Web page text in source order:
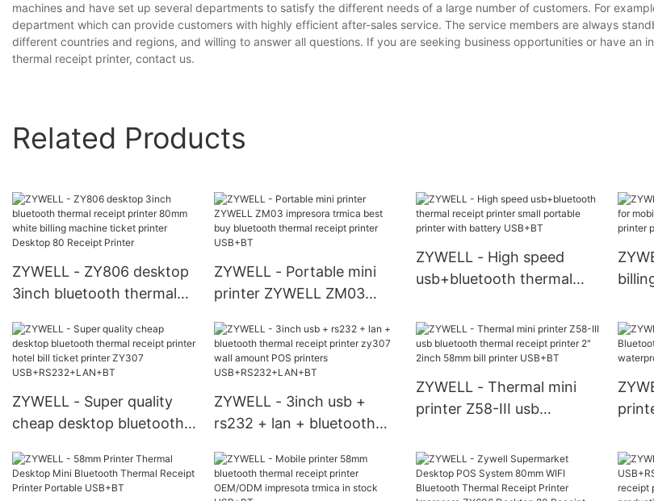
machines and have set up several departments to satisfy the different needs of a large number of customers. For
department which can provide customers with highly efficient after-sales service. The service members are always
different countries and regions, and willing to answer all questions. If you are seeking business opportunities or have an
thermal receipt printer, contact us.
Related Products
ZYWELL - ZY806 desktop
3inch bluetooth thermal
white billing machine
ticket printer Desktop 80
Receipt Printer
ZYWELL - Portable mini
printer ZYWELL ZM03
bluetooth thermal receipt
printer USB+BT
ZYWELL - High speed
usb+bluetooth thermal
portable printer with
battery USB+BT
ZYWELL - Super quality
cheap desktop bluetooth
hotel bill ticket printer
ZY307
ZYWELL - 3inch usb +
rs232 + lan + bluetooth
zy307 wall amount POS
printers
ZYWELL - Thermal mini
printer Z58-III usb
printer 2" 2inch 58mm bill
printer USB+BT
inch